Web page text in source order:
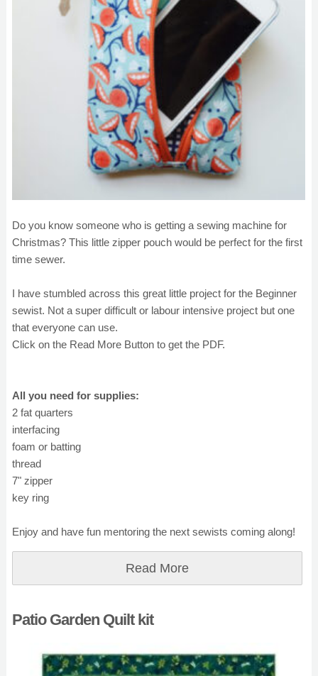
Do you know someone who is getting a sewing machine for
Christmas? This little zipper pouch would be perfect for the first
time sewer.
I have stumbled across this great little project for the Beginner
sewist. Not a super difficult or labour intensive project but one
that everyone can use.
Click on the Read More Button to get the PDF.
All you need for supplies:
2 fat quarters
interfacing
foam or batting
thread
7" zipper
key ring
Enjoy and have fun mentoring the next sewists coming along!
Read More
Patio Garden Quilt kit